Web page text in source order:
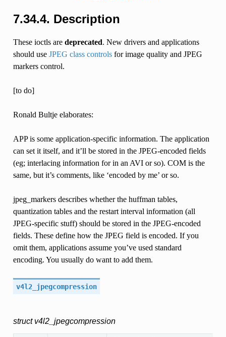
7.34.4. Description
These ioctls are deprecated. New drivers and applications
should use JPEG class controlsfor image quality and JPEG
markers control.
[to do]
Ronald Bultje elaborates:
APP is some application-specific information. The application
can set it itself, and it’ll be stored in the JPEG-encoded fields
(eg; interlacing information for in an AVI or so). COM is the
same, but it’s comments, like ‘encoded by me’ or so.
jpeg_markers describes whether the huffman tables,
quantization tables and the restart interval information (all
JPEG-specific stuff) should be stored in the JPEG-encoded
fields. These define how the JPEG field is encoded. If you
omit them, applications assume you’ve used standard
encoding. You usually do want to add them.
v4l2_jpegcompression
struct v4l2_jpegcompression